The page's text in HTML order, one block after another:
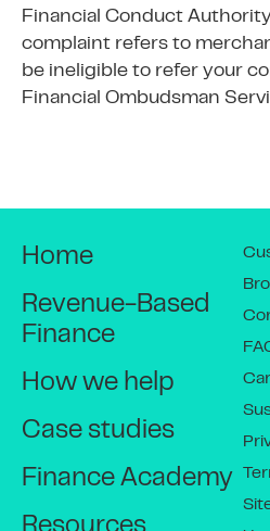
Financial Conduct
complaint refers to
be ineligible to refer your
Financial Ombudsman
Home
Revenue-Based
Finance
How we help
Case studies
Finance Academy